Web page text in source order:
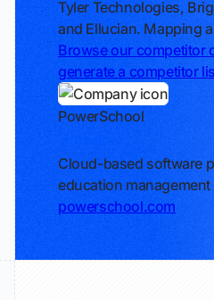
Tyler Technologies,
and Ellucian. Mapping
Browse our competitor
generate a competitor
PowerSchool
Cloud-based software
education
powerschool.com